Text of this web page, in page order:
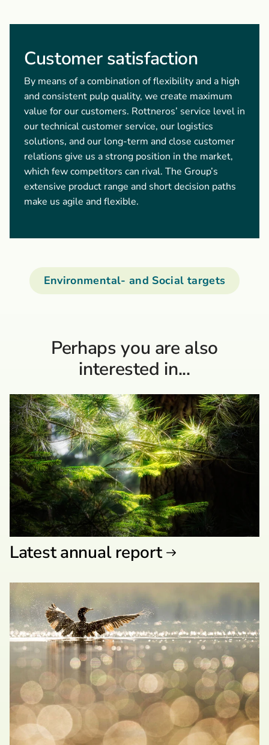
Customer satisfaction
By means of a combination of flexibility and a high
and consistent pulp quality, we create maximum
value for our customers. Rottneros’ service level in
our technical customer service, our logistics
solutions, and our long-term and close customer
relations give us a strong position in the market,
which few competitors can rival. The Group’s
extensive product range and short decision paths
make us agile and flexible.
Environmental- and Social targets
Perhaps you are also
interested in...
Latest annual report